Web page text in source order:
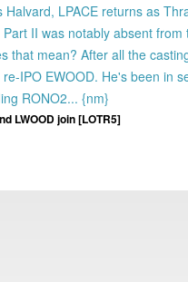
Halvard, LPACE returns as
II was notably absent
that mean? After all the
IPO EWOOD. He's been in
RONO2... {nm}
LWOOD join [LOTR5]